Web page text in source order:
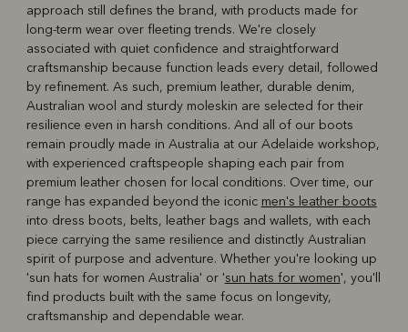
approach still defines the brand, with products made for
long-term wear over fleeting trends. We're closely
associated with quiet confidence and straightforward
craftsmanship because function leads every detail, followed
by refinement. As such, premium leather, durable denim,
Australian wool and sturdy moleskin are selected for their
resilience even in harsh conditions. And all of our boots
remain proudly made in Australia at our Adelaide workshop,
with experienced craftspeople shaping each pair from
premium leather chosen for local conditions. Over time, our
range has expanded beyond the iconic men's leather boots
into dress boots, belts, leather bags and wallets, with each
piece carrying the same resilience and distinctly Australian
spirit of purpose and adventure. Whether you're looking up
'sun hats for women Australia' or 'sun hats for women', you'll
find products built with the same focus on longevity,
craftsmanship and dependable wear.